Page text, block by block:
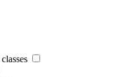
classes